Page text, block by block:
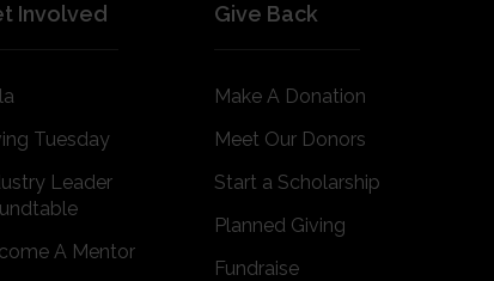
Involved
Tuesday
Leader
A Mentor
Give Back
Make A Donation
Meet Our Donors
Start a Scholarship
Planned Giving
Fundraise